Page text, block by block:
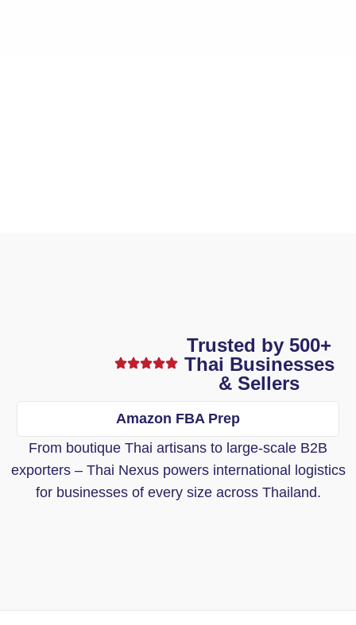
Trusted by 500+
Thai Businesses
& Sellers
Amazon FBA Prep
From boutique Thai artisans to large-scale B2B
exporters – Thai Nexus powers international logistics
for businesses of every size across Thailand.